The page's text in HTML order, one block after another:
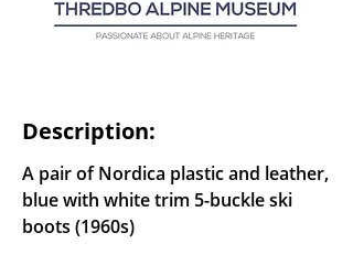
Description:
A pair of Nordica plastic and leather,
blue with white trim 5-buckle ski
boots (1960s)